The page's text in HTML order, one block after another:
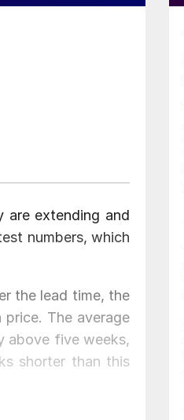
are extending and
numbers, which
the lead time, the
The average
above five weeks,
shorter than this